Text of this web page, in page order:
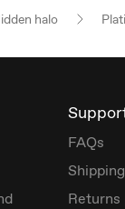
halo
FAQs
Shipping
Returns